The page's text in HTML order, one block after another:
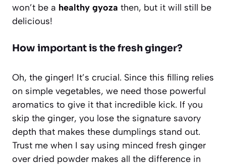
won’t be a healthy gyoza then, but it will still be
delicious!
How important is the fresh ginger?
Oh, the ginger! It’s crucial. Since this filling relies
on simple vegetables, we need those powerful
aromatics to give it that incredible kick. If you
skip the ginger, you lose the signature savory
depth that makes these dumplings stand out.
Trust me when I say using minced fresh ginger
over dried powder makes all the difference in